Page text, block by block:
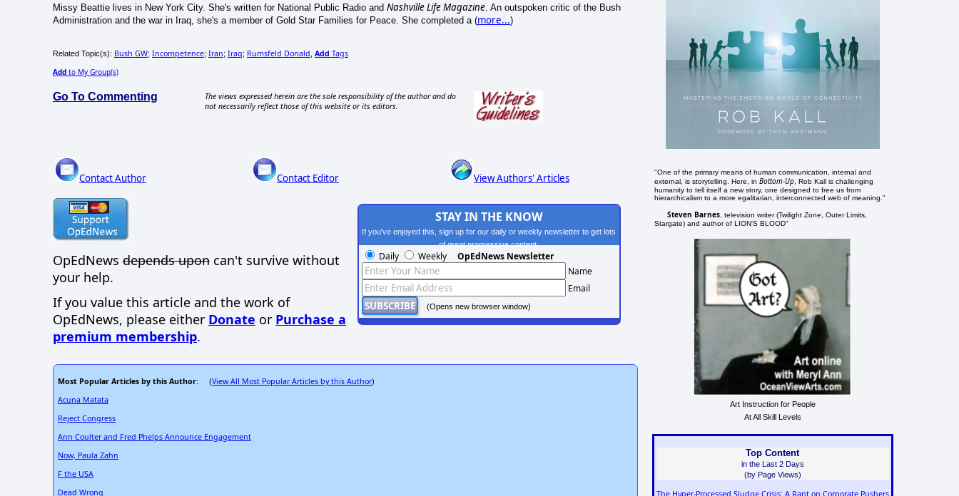
Missy Beattie lives in New York City. She's written for National Public Radio and Nashville Life Magazine. An outspoken critic of the Bush
Administration and the war in Iraq, she's a member of Gold Star Families for Peace. She completed a (more...)
Related Topic(s): Bush GW; Incompetence; Iran; Iraq; Rumsfeld Donald Add Tags
Add to My Group(s)
Go To Commenting
The views expressed herein are the sole responsibility of the author and do
not necessarily reflect those of this website or its editors.
Contact Author Contact Editor View Authors' Articles
OpEdNews depends upon can't survive without
your help.
If you value this article and the work of
OpEdNews, please either Donate or Purchase a
premium membership.
STAY IN THE KNOW
If you've enjoyed this, sign up for our daily or weekly newsletter to get lots
of great progressive content.
Daily Weekly OpEdNews Newsletter
Name
Email
(Opens new browser window)
Most Popular Articles by this Author: (View All Most Popular Articles by this Author)
Acuna Matata
Reject Congress
Ann Coulter and Fred Phelps Announce Engagement
Now, Paula Zahn
F the USA
Dead Wrong
"One of the primary means of human communication, internal and
external, is storytelling. Here, inBottom-Up , Rob Kall is challenging
humanity to tell itself a new story, one designed to free us from
hierarchicalism to a more egalitarian, interconnected web of meaning."
Steven Barnes , television writer (Twilight Zone, Outer Limits,
Stargate) and author of LION'S BLOOD"
Art Instruction for People
At All Skill Levels
Top Content
in the Last 2 Days
(by Page Views)
The Hyper-Processed Sludge Crisis: A Rant on Corporate Pushers